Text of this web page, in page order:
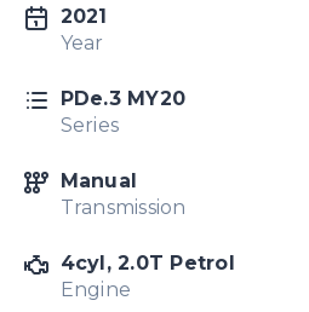
2021
Year
PDe.3 MY20
Series
Manual
Transmission
4cyl, 2.0T Petrol
Engine